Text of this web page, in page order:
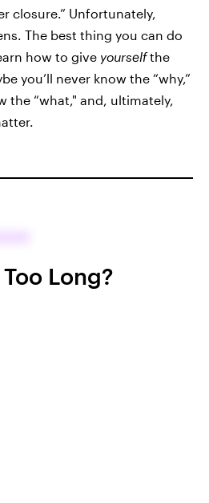
closure.” Unfortunately,
The best thing you can do
how to give yourselfthe
you’ll never know the “why,”
the “what," and, ultimately,
Long?